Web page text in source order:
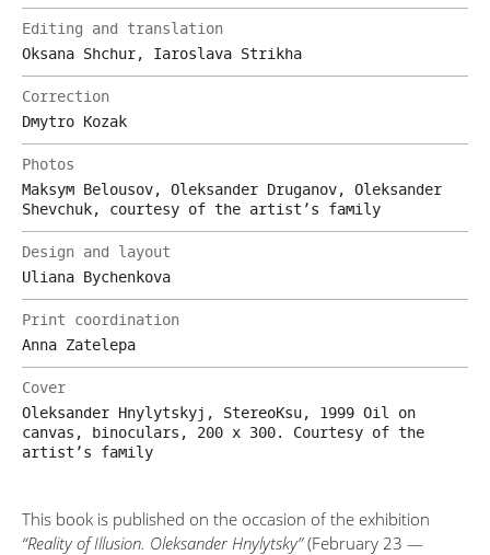
Editing and translation
Oksana Shchur, Iaroslava Strikha
Correction
Dmytro Kozak
Photos
Maksym Belousov, Oleksander Druganov, Oleksander
Shevchuk, courtesy of the artist’s family
Design and layout
Uliana Bychenkova
Print coordination
Anna Zatelepa
Cover
Oleksander Hnylytskyj, StereoKsu, 1999 Oil on
canvas, binoculars, 200 х 300. Courtesy of the
artist’s family
This book is published on the occasion of the exhibition
“Reality of Illusion. Oleksander Hnylytsky” (February 23 —